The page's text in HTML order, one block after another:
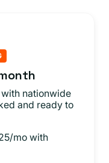
nationwide
and ready to
mo with